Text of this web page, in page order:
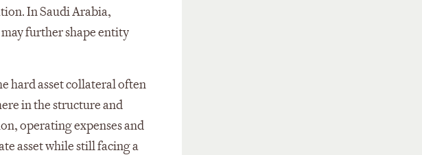
In Saudi Arabia,
further shape entity
hard asset collateral often
in the structure and
operating expenses and
asset while still facing a